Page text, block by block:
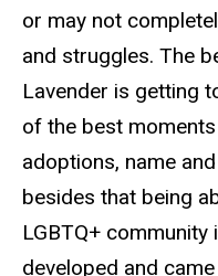
or may not
and struggles. The
Lavender is getting
of the best
adoptions, name
besides that being
LGBTQ+
developed and